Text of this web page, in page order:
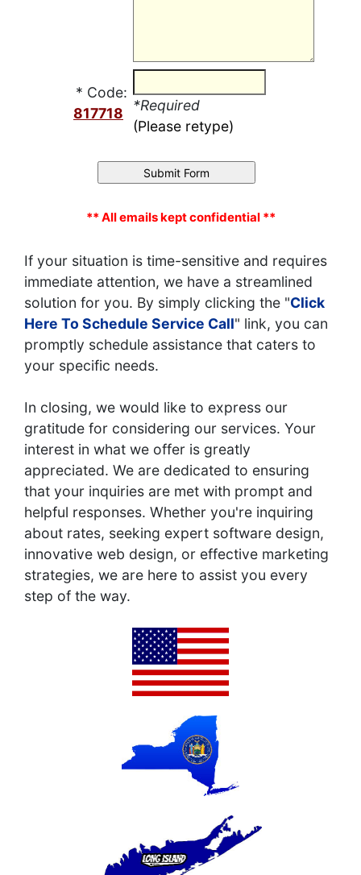
* Code:
817718
*Required
(Please retype)
** All emails kept confidential **
If your situation is time-sensitive and requires
immediate attention, we have a streamlined
solution for you. By simply clicking the "Click
Here To Schedule Service Call" link, you can
promptly schedule assistance that caters to
your specific needs.
In closing, we would like to express our
gratitude for considering our services. Your
interest in what we offer is greatly
appreciated. We are dedicated to ensuring
that your inquiries are met with prompt and
helpful responses. Whether you're inquiring
about rates, seeking expert software design,
innovative web design, or effective marketing
strategies, we are here to assist you every
step of the way.